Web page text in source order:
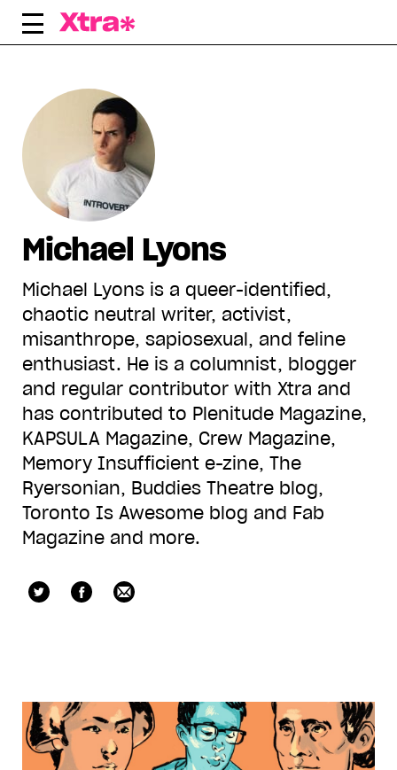
Skip
Michael Lyons
Michael Lyons is a queer-identified,
chaotic neutral writer, activist,
misanthrope, sapiosexual, and feline
enthusiast. He is a columnist, blogger
and regular contributor with Xtra and
has contributed to Plenitude Magazine,
KAPSULA Magazine, Crew Magazine,
Memory Insufficient e-zine, The
Ryersonian, Buddies Theatre blog,
Toronto Is Awesome blog and Fab
Magazine and more.